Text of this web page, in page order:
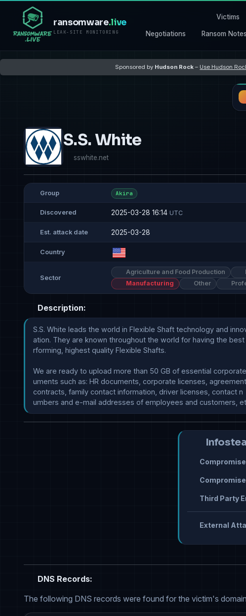
ransomware.live
LEAK-SITE MONITORING
Victims
Negotiations Ransom Notes
Sponsored by Hudson Rock – Use Hudson
S.S. White
sswhite.net
Group Akira
Discovered 2025-03-28 16:14 UTC
Est. attack date 2025-03-28
Country
Sector
Agriculture and Food Production
Manufacturing
Other
Description:
S.S. White leads the world in Flexible Shaft technology and
ation. They are known throughout the world for having the best
rforming, highest quality Flexible Shafts.
We are ready to upload more than 50 GB of essential
uments such as: HR documents, corporate licenses,
contracts, family contact information, driver licenses, contact n
Third Party
External
DNS Records:
The following DNS records were found for the victim's